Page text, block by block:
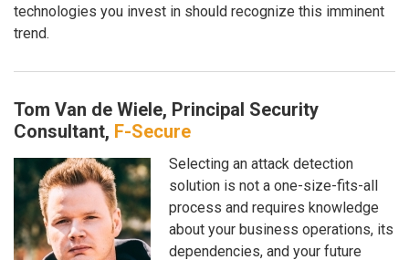
technologies you invest in should recognize this imminent
trend.
Tom Van de Wiele, Principal Security
Consultant, F-Secure
Selecting an attack detection
solution is not a one-size-fits-all
process and requires knowledge
about your business operations, its
dependencies, and your future